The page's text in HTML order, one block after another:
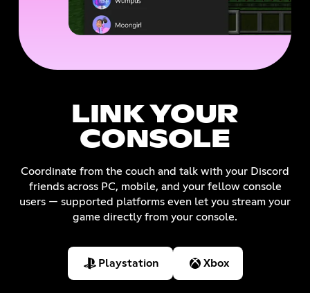
LINK YOUR
CONSOLE
Coordinate from the couch and talk with your Discord
friends across PC, mobile, and your fellow console
users — supported platforms even let you stream your
game directly from your console.
Playstation Xbox